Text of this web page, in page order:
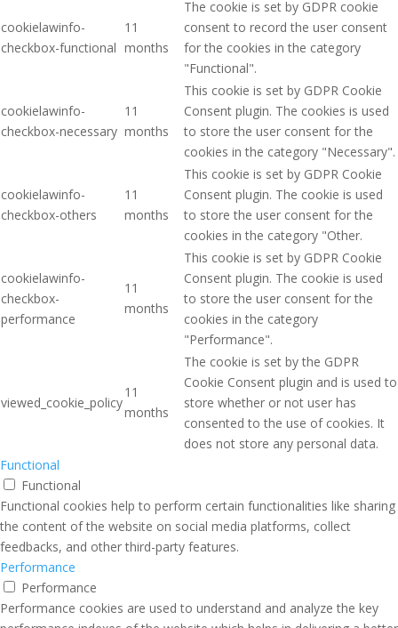
cookielawinfo-
checkbox-functional
11
months
The cookie is set by GDPR cookie
consent to record the user consent
for the cookies in the category
"Functional".
cookielawinfo-
checkbox-necessary
11
months
This cookie is set by GDPR Cookie
Consent plugin. The cookies is used
to store the user consent for the
cookies in the category "Necessary".
cookielawinfo-
checkbox-others
11
months
This cookie is set by GDPR Cookie
Consent plugin. The cookie is used
to store the user consent for the
cookies in the category "Other.
cookielawinfo-
checkbox-
performance
11
months
This cookie is set by GDPR Cookie
Consent plugin. The cookie is used
to store the user consent for the
cookies in the category
"Performance".
viewed_cookie_policy
11
months
The cookie is set by the GDPR
Cookie Consent plugin and is used to
store whether or not user has
consented to the use of cookies. It
does not store any personal data.
Functional
Functional
Functional cookies help to perform certain functionalities like sharing
the content of the website on social media platforms, collect
feedbacks, and other third-party features.
Performance
Performance
Performance cookies are used to understand and analyze the key